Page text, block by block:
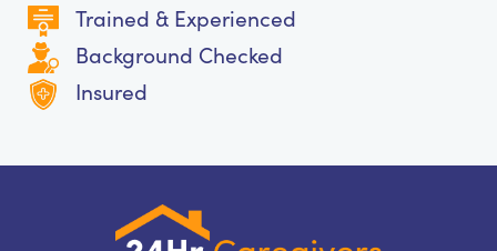
Trained & Experienced
Background Checked
Insured